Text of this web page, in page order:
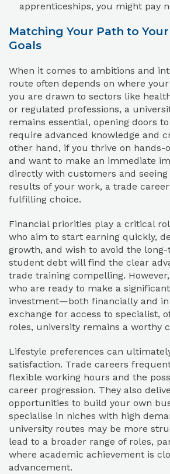
apprenticeships, you might pay
Matching Your Path to
Goals
When it comes to ambitions and
route often depends on where
you are drawn to sectors like
or regulated professions, a
remains essential, opening doors
require advanced knowledge and
other hand, if you thrive on hands-
and want to make an immediate
directly with customers and
results of your work, a trade
fulfilling choice.
Financial priorities play a critical
who aim to start earning quickly,
growth, and wish to avoid the
student debt will find the clear
trade training compelling.
who are ready to make a
investment—both financially and
exchange for access to specialist,
roles, university remains a worthy
Lifestyle preferences can
satisfaction. Trade careers
flexible working hours and the
career progression. They also
opportunities to build your own
specialise in niches with high
university routes may be more
lead to a broader range of roles,
where academic achievement is
advancement.